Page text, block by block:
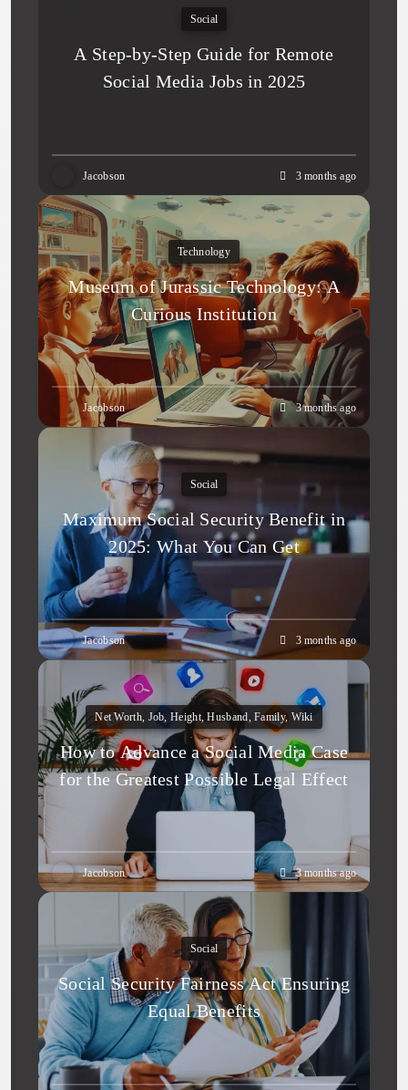
Social
A Step-by-Step Guide for Remote
Social Media Jobs in 2025
Jacobson 3 months ago
Technology
Museum of Jurassic Technology: A
Curious Institution
Jacobson 3 months ago
Social
Maximum Social Security Benefit in
2025: What You Can Get
Jacobson 3 months ago
Net Worth, Job, Height, Husband, Family, Wiki
How to Advance a Social Media Case
for the Greatest Possible Legal Effect
Jacobson 3 months ago
Social
Social Security Fairness Act Ensuring
Equal Benefits